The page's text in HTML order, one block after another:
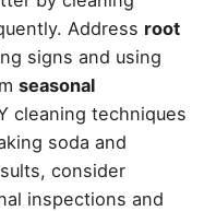
Address root
signs and using
seasonal
cleaning techniques
soda and
consider
inspections and